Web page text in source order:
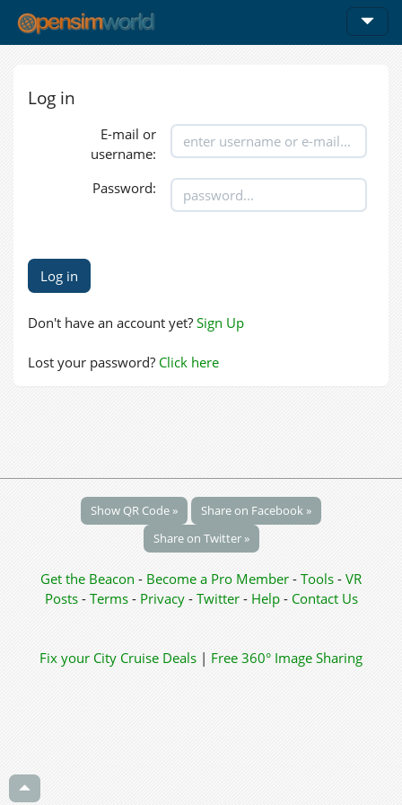
Log in
E-mail or
username:
Password:
Don't have an account yet? Sign Up
Lost your password? Click here
Show QR Code »
Share on Facebook »
Share on Twitter »
Get the Beacon - Become a Pro Member - Tools - VR
Posts - Terms - Privacy- Twitter- Help- Contact Us
Fix your City Cruise Deals | Free 360° Image Sharing